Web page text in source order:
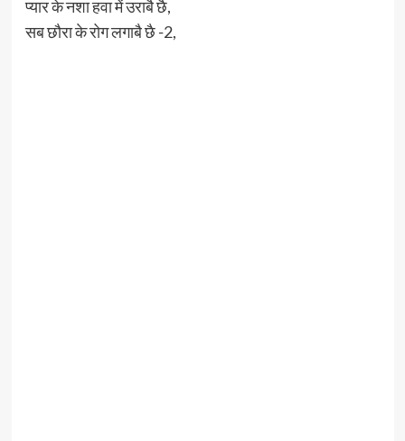
प्यार के नशा हवा में उराबै छै,
सब छौरा के रोग लगाबै छै -2,